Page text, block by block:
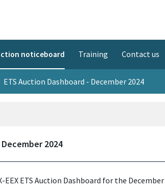
noticeboard Training Contact us
ETS Auction Dashboard - December 2024
2024
EEX ETS Auction Dashboard for the